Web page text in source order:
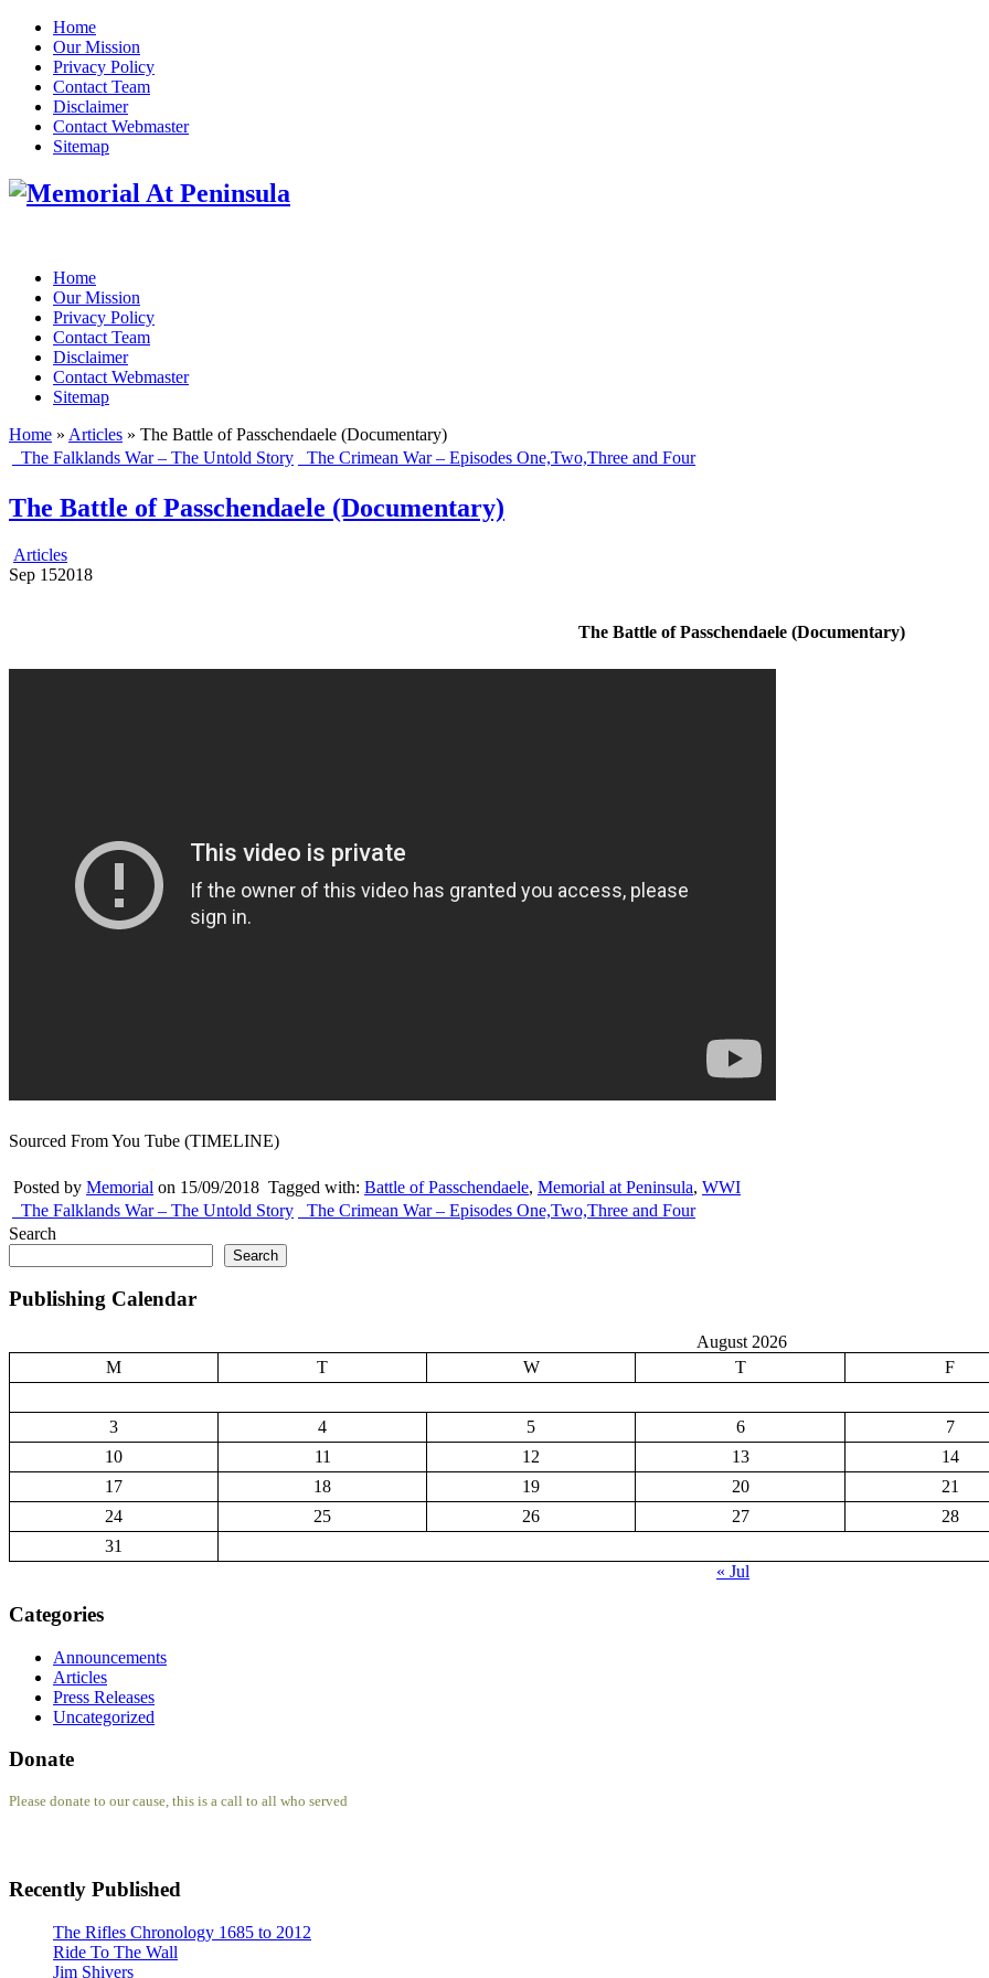
Home
Our Mission
Privacy Policy
Contact Team
Disclaimer
Contact Webmaster
Sitemap
Home
Our Mission
Privacy Policy
Contact Team
Disclaimer
Contact Webmaster
Sitemap
Home » Articles » The Battle of Passchendaele (Documentary)
The Falklands War – The Untold Story
The Crimean War – Episodes One,Two,Three and Four
The Battle of Passchendaele (Documentary)
Articles
Sep 152018
The Battle of Passchendaele (Documentary)
Sourced From You Tube (TIMELINE)
Posted by Memorial on 15/09/2018 Tagged with: Battle of Passchendaele, Memorial at Peninsula, WWI
The Falklands War – The Untold Story
The Crimean War – Episodes One,Two,Three and Four
Search
Search
Publishing Calendar
August 2026
M
T W T F
3
4 5 6 7
10
11 12 13 14
17
18 19 20 21
24
25 26 27 28
31
« Jul
Categories
Announcements
Articles
Press Releases
Uncategorized
Donate
Please donate to our cause, this is a call to all who served
Recently Published
The Rifles Chronology 1685 to 2012
Ride To The Wall
Jim Shivers